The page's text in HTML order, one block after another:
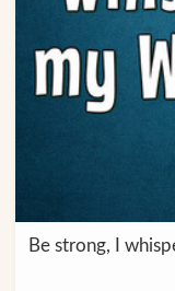
Be strong, I